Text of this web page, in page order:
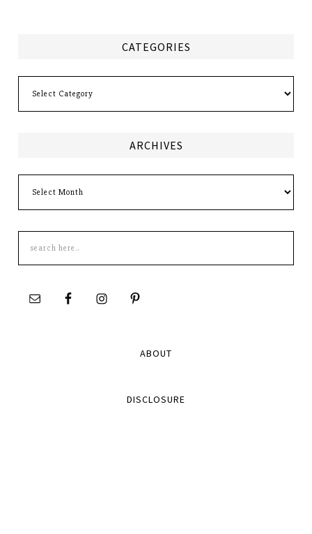
CATEGORIES
ARCHIVES
this
site
ABOUT
DISCLOSURE